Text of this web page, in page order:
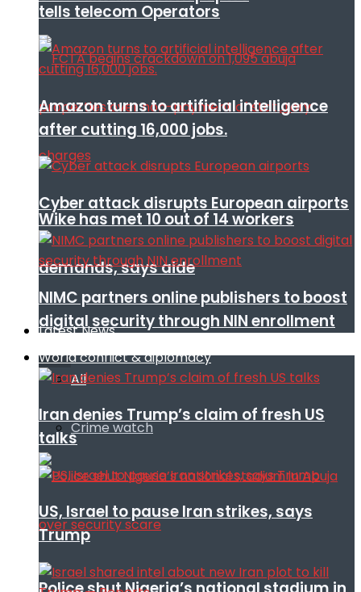
Wike has met 10 out of 14 workers
demands, says aide
Latest News
All
Crime watch
tells telecom Operators
Amazon turns to artificial intelligence
after cutting 16,000 jobs.
Cyber attack disrupts European airports
NIMC partners online publishers to boost
digital security through NIN enrollment
World conflict & diplomacy
Iran denies Trump’s claim of fresh US
talks
US, Israel to pause Iran strikes, says
Trump